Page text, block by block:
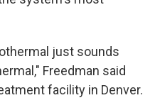
just sounds
Freedman said
facility in Denver.